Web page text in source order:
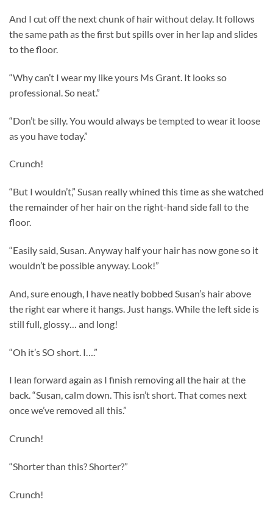
And I cut off the next chunk of hair without delay. It follows
the same path as the first but spills over in her lap and slides
to the floor.
“Why can’t I wear my like yours Ms Grant. It looks so
professional. So neat.”
“Don’t be silly. You would always be tempted to wear it loose
as you have today.”
Crunch!
“But I wouldn’t,” Susan really whined this time as she watched
the remainder of her hair on the right-hand side fall to the
floor.
“Easily said, Susan. Anyway half your hair has now gone so it
wouldn’t be possible anyway. Look!”
And, sure enough, I have neatly bobbed Susan’s hair above
the right ear where it hangs. Just hangs. While the left side is
still full, glossy… and long!
“Oh it’s SO short. I….”
I lean forward again as I finish removing all the hair at the
back. “Susan, calm down. This isn’t short. That comes next
once we’ve removed all this.”
Crunch!
“Shorter than this? Shorter?”
Crunch!